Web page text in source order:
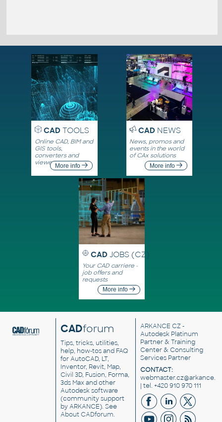
CADTOOLS
Online CAD, BIM and
GIS tools,
converters and
viewersMore info
CADNEWS
News, promos and
events in the world
of CAx solutions
More info
CAD JOBS (CZ)
Your CAD carriere -
job offers and
requests
More info
CADforum
Tips, tricks, utilities,
help, how-tos and FAQ
for AutoCAD, LT,
Inventor, Revit, Map,
Civil 3D, Fusion, Forma,
3ds Max and other
Autodesk software
(community support
by ARKANCE). See
About CADforum.
ARKANCE CZ -
Autodesk Platinum
Partner & Training
Center & Consulting
Services Partner
CONTACT:
| tel. +420 910 970 111